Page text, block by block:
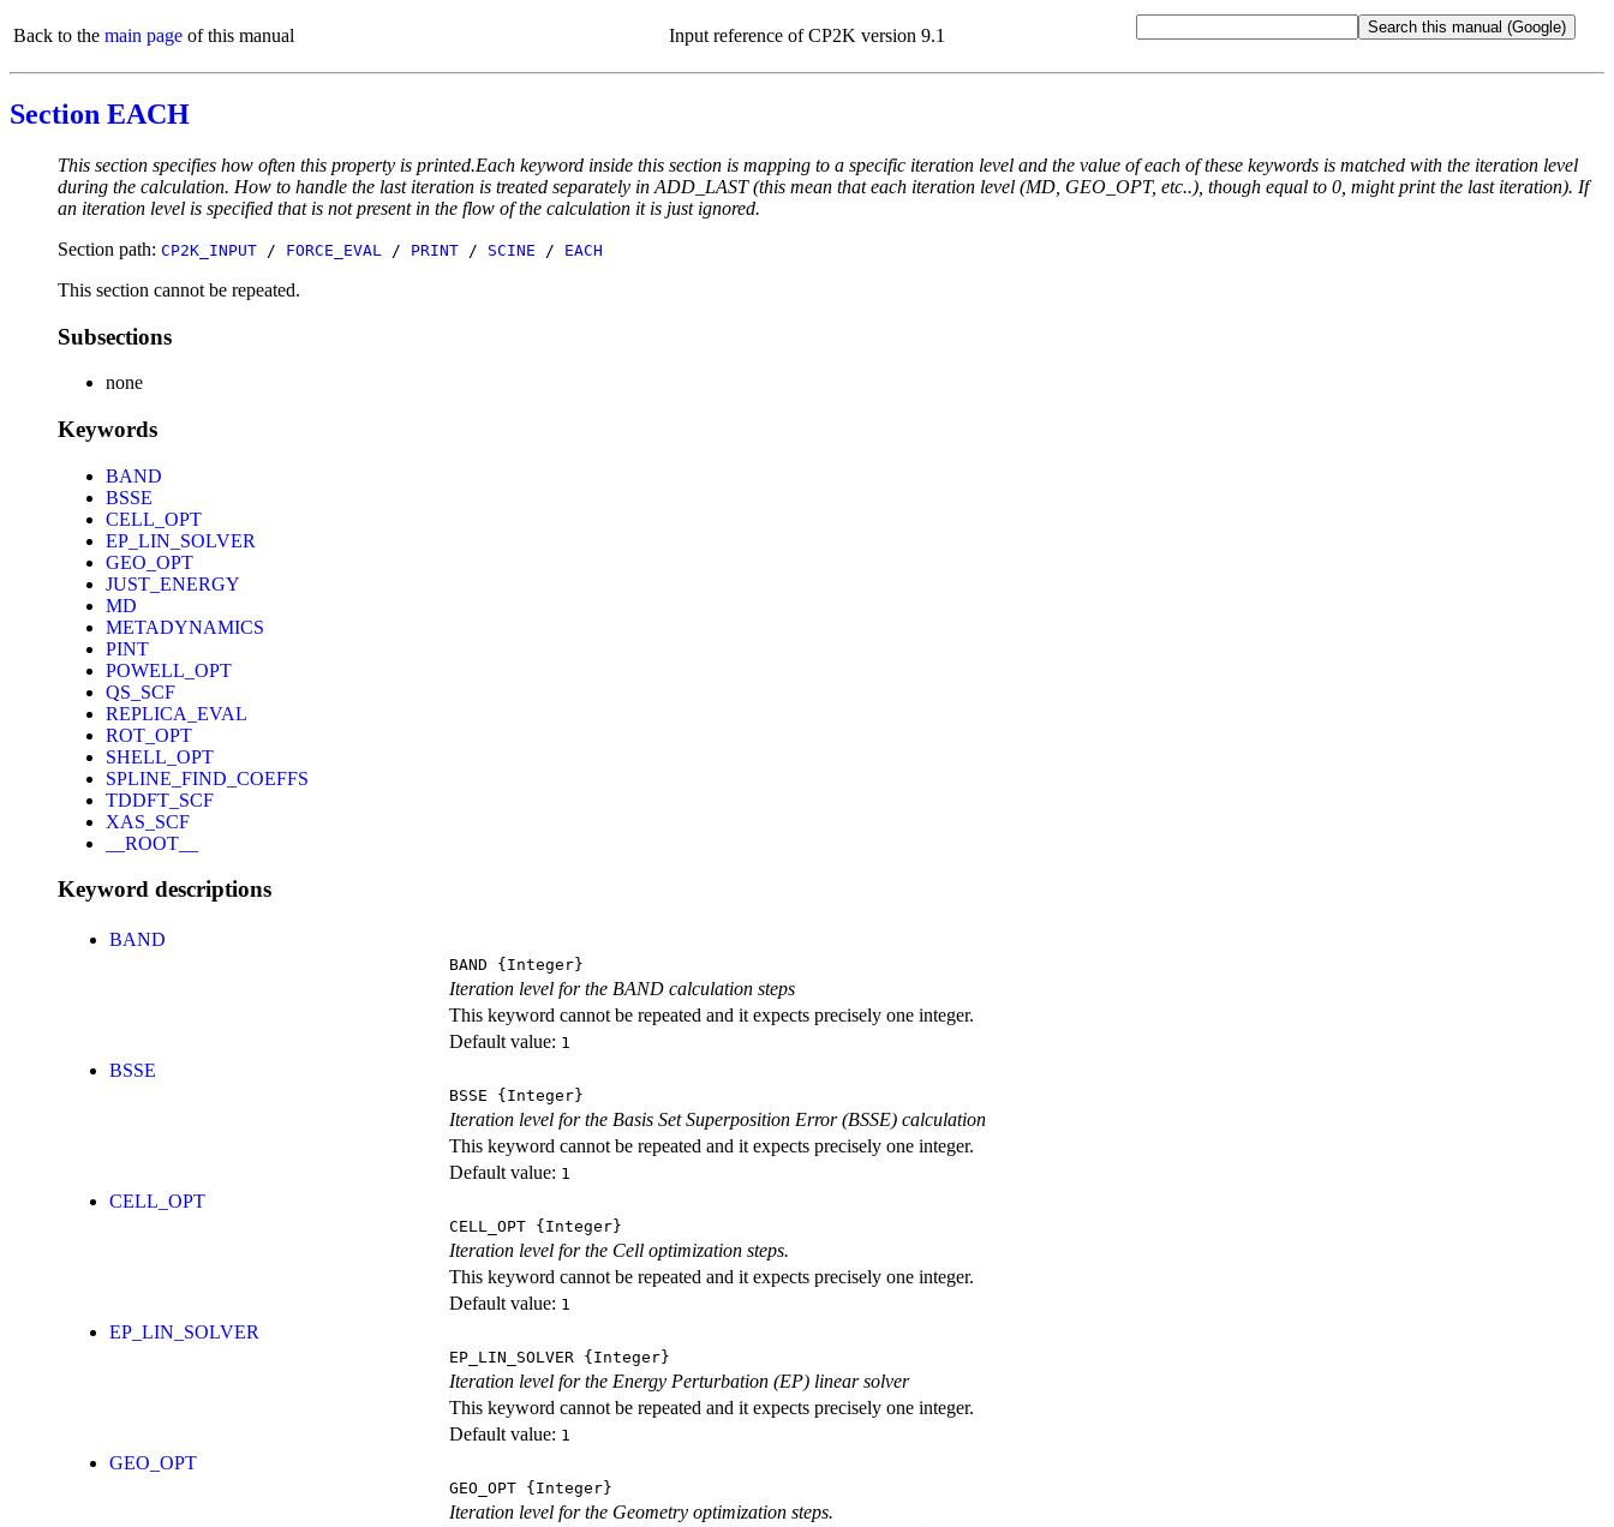
Back to the main page of this manual Input reference of CP2K version 9.1
Section EACH
This section specifies how often this property is printed.Each keyword inside this section is mapping to a specific iteration level and the value of each of these keywords is matched with the iteration level
during the calculation. How to handle the last iteration is treated separately in ADD_LAST (this mean that each iteration level (MD, GEO_OPT, etc..), though equal to 0, might print the last iteration). If
an iteration level is specified that is not present in the flow of the calculation it is just ignored.
Section path: CP2K_INPUT / FORCE_EVAL / PRINT / SCINE / EACH
This section cannot be repeated.
Subsections
none
Keywords
BAND
BSSE
CELL_OPT
EP_LIN_SOLVER
GEO_OPT
JUST_ENERGY
MD
METADYNAMICS
PINT
POWELL_OPT
QS_SCF
REPLICA_EVAL
ROT_OPT
SHELL_OPT
SPLINE_FIND_COEFFS
TDDFT_SCF
XAS_SCF
__ROOT__
Keyword descriptions
BAND
BAND {Integer}
Iteration level for the BAND calculation steps
This keyword cannot be repeated and it expects precisely one integer.
Default value: 1
BSSE
BSSE {Integer}
Iteration level for the Basis Set Superposition Error (BSSE) calculation
This keyword cannot be repeated and it expects precisely one integer.
Default value: 1
CELL_OPT
CELL_OPT {Integer}
Iteration level for the Cell optimization steps.
This keyword cannot be repeated and it expects precisely one integer.
Default value: 1
EP_LIN_SOLVER
EP_LIN_SOLVER {Integer}
Iteration level for the Energy Perturbation (EP) linear solver
This keyword cannot be repeated and it expects precisely one integer.
Default value: 1
GEO_OPT
GEO_OPT {Integer}
Iteration level for the Geometry optimization steps.